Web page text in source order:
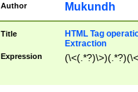
Author Mukundh
Title
HTML Tag
Extraction
Expression